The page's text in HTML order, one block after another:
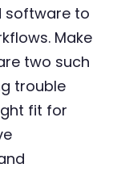
software to
Make
two such
trouble
fit for